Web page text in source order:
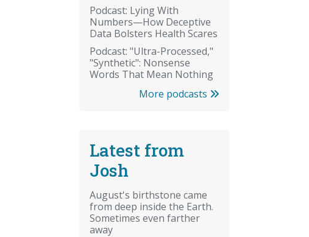
Podcast: Lying With
Numbers—How Deceptive
Data Bolsters Health Scares
Podcast: "Ultra-Processed,"
"Synthetic": Nonsense
Words That Mean Nothing
More podcasts
Latest from
Josh
August's birthstone came
from deep inside the Earth.
Sometimes even farther
away